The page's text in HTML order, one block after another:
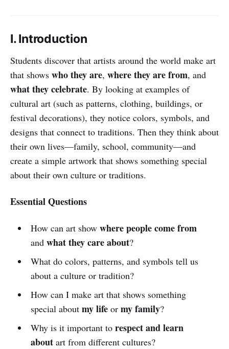
I. Introduction
Students discover that artists around the world make art
that shows who they are, where they are from, and
what they celebrate. By looking at examples of
cultural art (such as patterns, clothing, buildings, or
festival decorations), they notice colors, symbols, and
designs that connect to traditions. Then they think about
their own lives—family, school, community—and
create a simple artwork that shows something special
about their own culture or traditions.
Essential Questions
How can art show where people come from
and what they care about?
What do colors, patterns, and symbols tell us
about a culture or tradition?
How can I make art that shows something
special about my lifeor my family?
Why is it important to respect and learn
aboutart from different cultures?